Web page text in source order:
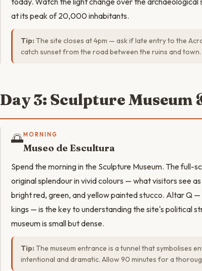
at its peak of 20,000 inhabitants.
Tip: The site closes at 4pm — ask if late entry to the
catch sunset from the road between the ruins and town.
Day 3: Sculpture Museum
🌅MORNING
Museo de Escultura
Spend the morning in the Sculpture Museum. The full-
original splendour in vivid colours — what visitors see
bright red, green, and yellow painted stucco. Altar Q
kings — is the key to understanding the site's political
museum is small but dense.
Tip: The museum entrance is a tunnel that symbolises
intentional and dramatic. Allow 90 minutes for a